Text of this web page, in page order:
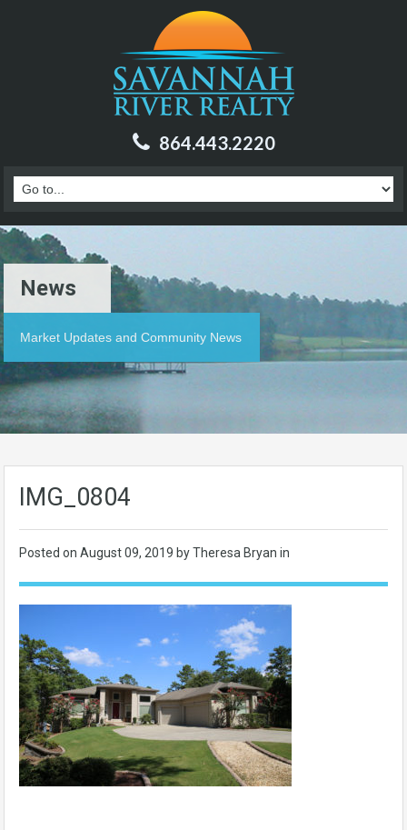
864.443.2220
News
Market Updates and Community News
IMG_0804
Posted on August 09, 2019 by Theresa Bryan in